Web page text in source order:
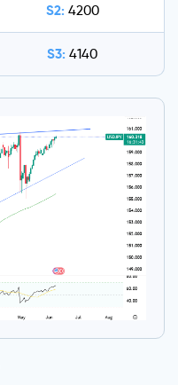
S2: 4200
S3: 4140